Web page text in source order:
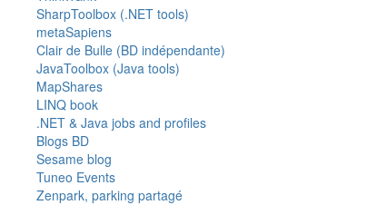
SharpToolbox (.NET tools)
metaSapiens
Clair de Bulle (BD indépendante)
JavaToolbox (Java tools)
MapShares
LINQ book
.NET & Java jobs and profiles
Blogs BD
Sesame blog
Tuneo Events
Zenpark, parking partagé